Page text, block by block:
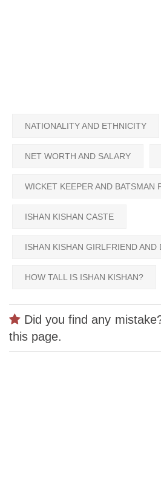
NATIONALITY AND ETHNICITY
NET WORTH AND SALARY
WICKET KEEPER AND BATSMAN
ISHAN KISHAN CASTE
ISHAN KISHAN GIRLFRIEND AND
HOW TALL IS ISHAN KISHAN?
Did you find any
this page.